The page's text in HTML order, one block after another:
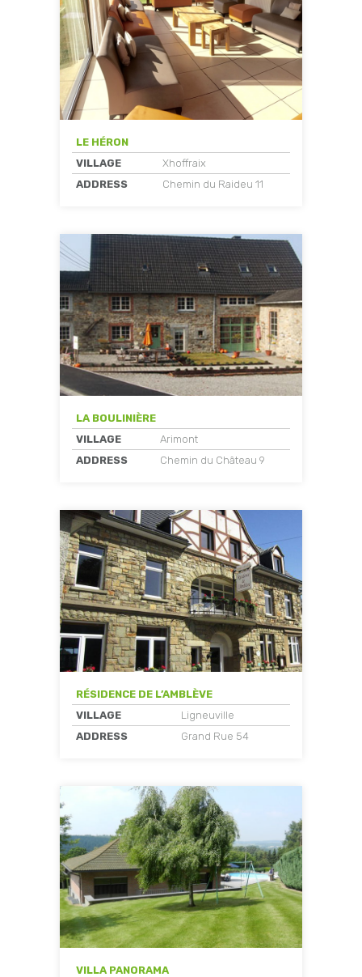
LE HÉRON
VILLAGE
Xhoffraix
ADDRESS
Chemin du Raideu 11
LA BOULINIÈRE
VILLAGE
Arimont
ADDRESS
Chemin du Château 9
RÉSIDENCE DE L’AMBLÈVE
VILLAGE
Ligneuville
ADDRESS
Grand Rue 54
VILLA PANORAMA